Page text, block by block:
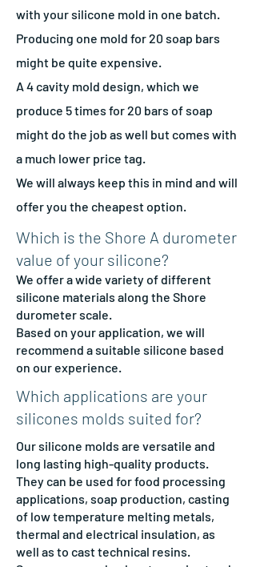
with your silicone mold in one batch.
Producing one mold for 20 soap bars
might be quite expensive.
A 4 cavity mold design, which we
produce 5 times for 20 bars of soap
might do the job as well but comes with
a much lower price tag.
We will always keep this in mind and will
offer you the cheapest option.
Which is the Shore A durometer
value of your silicone?
We offer a wide variety of different
silicone materials along the Shore
durometer scale.
Based on your application, we will
recommend a suitable silicone based
on our experience.
Which applications are your
silicones molds suited for?
Our silicone molds are versatile and
long lasting high-quality products.
They can be used for food processing
applications, soap production, casting
of low temperature melting metals,
thermal and electrical insulation, as
well as to cast technical resins.